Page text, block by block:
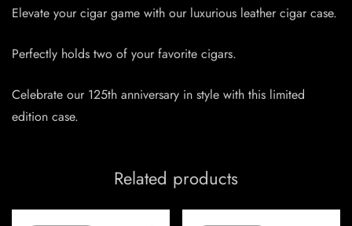
Elevate your cigar game with our luxurious leather cigar case.
Perfectly holds two of your favorite cigars.
Celebrate our 125th anniversary in style with this limited
edition case.
Related products